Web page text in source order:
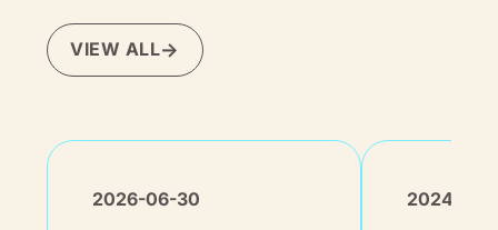
VIEW ALL
2026-06-30 2024-06-